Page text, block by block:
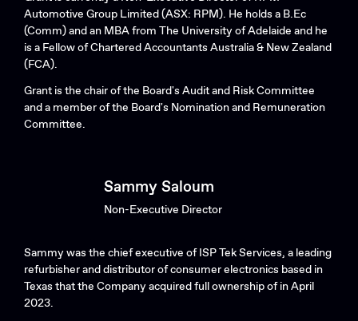
Automotive Group Limited (ASX: RPM). He holds a B.Ec
(Comm) and an MBA from The University of Adelaide and he
is a Fellow of Chartered Accountants Australia & New Zealand
(FCA).
Grant is the chair of the Board's Audit and Risk Committee
and a member of the Board's Nomination and Remuneration
Committee.
Sammy Saloum
Non-Executive Director
Sammy was the chief executive of ISP Tek Services, a leading
refurbisher and distributor of consumer electronics based in
Texas that the Company acquired full ownership of in April
2023.